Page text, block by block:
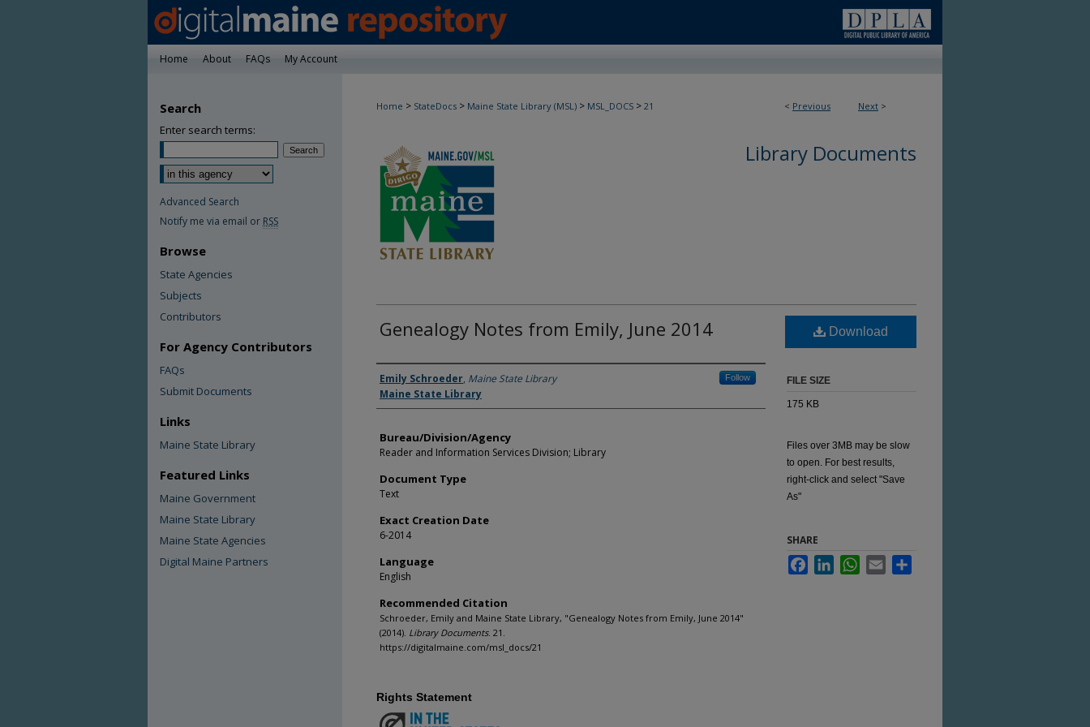
Home About FAQs My Account
< Previous Next >
Home > StateDocs > Maine State Library (MSL) > MSL_DOCS > 21
Library Documents
Genealogy Notes from Emily, June 2014
Agency and/or Creator
Emily Schroeder, Maine State Library Follow
Maine State Library
Bureau/Division/Agency
Reader and Information Services Division; Library
Document Type
Text
Exact Creation Date
6-2014
Language
English
Recommended Citation
Schroeder, Emily and Maine State Library, "Genealogy Notes from Emily, June 2014"
(2014). Library Documents. 21.
https://digitalmaine.com/msl_docs/21
Download
FILE SIZE
175 KB
Files over 3MB may be slow
to open. For best results,
right-click and select "Save
As"
SHARE
FacebookLinkedInWhatsApp
Email
Rights Statement
Search
Enter search terms:
Advanced Search
Notify me via email or RSS
Browse
State Agencies
Subjects
Contributors
For Agency Contributors
FAQs
Submit Documents
Links
Maine State Library
Featured Links
Maine Government
Maine State Library
Maine State Agencies
Digital Maine Partners